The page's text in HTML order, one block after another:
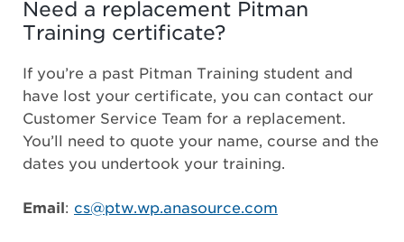
Need a replacement Pitman
Training certificate?
If you’re a past Pitman Training student and
have lost your certificate, you can contact our
Customer Service Team for a replacement.
You’ll need to quote your name, course and the
dates you undertook your training.
Email: cs@ptw.wp.anasource.com